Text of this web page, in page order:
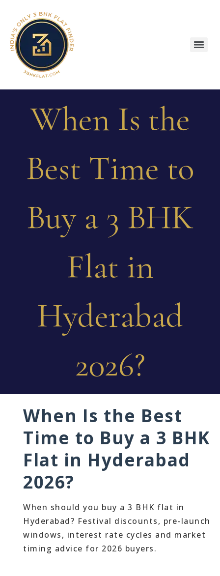
When Is the
Best Time to
Buy a 3 BHK
Flat in
Hyderabad
2026?
When Is the Best
Time to Buy a 3 BHK
Flat in Hyderabad
2026?
When should you buy a 3 BHK flat in
Hyderabad? Festival discounts, pre-launch
windows, interest rate cycles and market
timing advice for 2026 buyers.